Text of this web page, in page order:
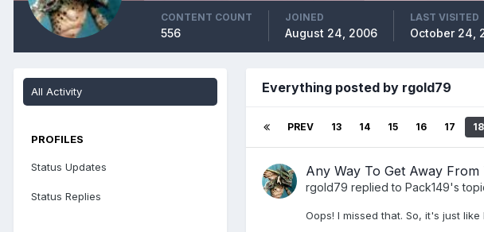
CONTENT COUNT
556
JOINED
August 24, 2006
LAST VISITED
October 24,
All Activity
PROFILES
Status Updates
Status Replies
Everything posted by rgold79
PREV 13 14 15 16 17 18
Any Way To Get Away From
rgold79 replied to Pack149's
Oops! I missed that. So, it's just